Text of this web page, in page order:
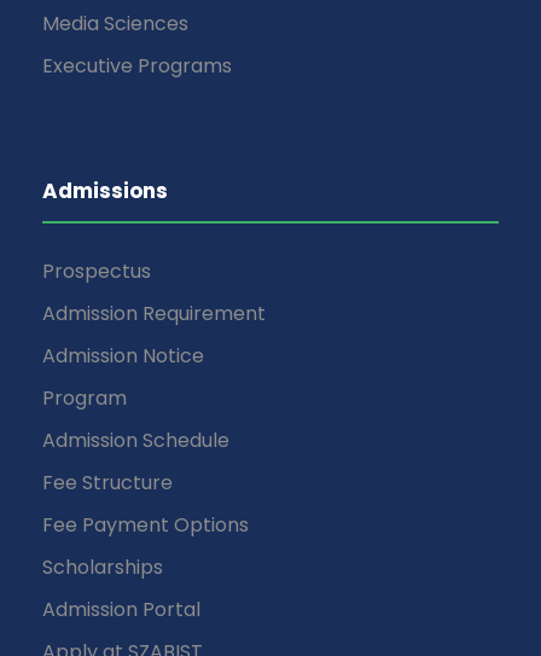
Media Sciences
Executive Programs
Admissions
Prospectus
Admission Requirement
Admission Notice
Program
Admission Schedule
Fee Structure
Fee Payment Options
Scholarships
Admission Portal